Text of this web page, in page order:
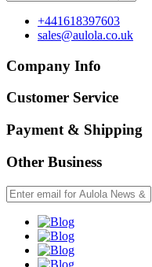
+441618397603
sales@aulola.co.uk
Company Info
Customer Service
Payment & Shipping
Other Business